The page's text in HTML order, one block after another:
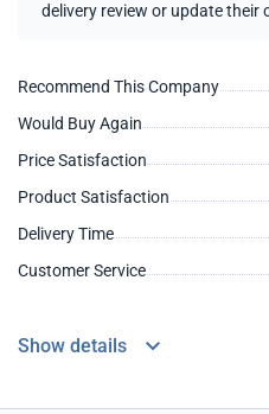
delivery review or update their
Recommend This Company
Would Buy Again
Price Satisfaction
Product Satisfaction
Delivery Time
Customer Service
Show details